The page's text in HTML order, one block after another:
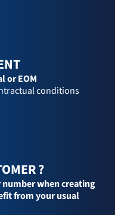
or EOM
conditions
?
when creating
from your usual